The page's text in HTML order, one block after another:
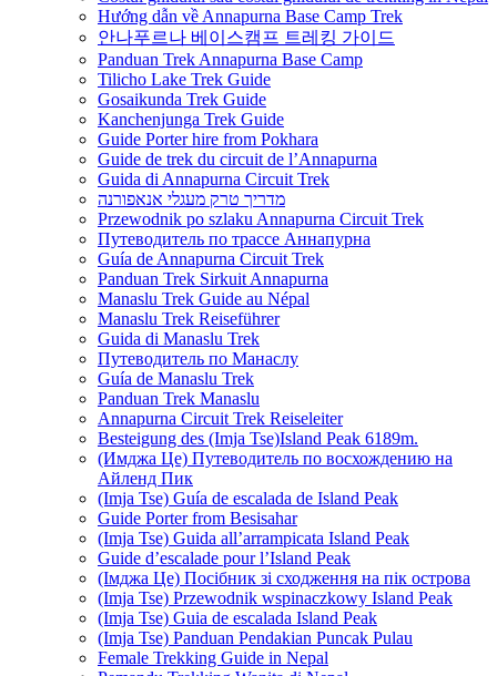
Hướng dẫn về Annapurna Base Camp Trek
안나푸르나 베이스캠프 트레킹 가이드
Panduan Trek Annapurna Base Camp
Tilicho Lake Trek Guide
Gosaikunda Trek Guide
Kanchenjunga Trek Guide
Guide Porter hire from Pokhara
Guide de trek du circuit de l’Annapurna
Guida di Annapurna Circuit Trek
מדריך טרק מעגלי אנאפורנה
Przewodnik po szlaku Annapurna Circuit Trek
Путеводитель по трассе Аннапурна
Guía de Annapurna Circuit Trek
Panduan Trek Sirkuit Annapurna
Manaslu Trek Guide au Népal
Manaslu Trek Reiseführer
Guida di Manaslu Trek
Путеводитель по Манаслу
Guía de Manaslu Trek
Panduan Trek Manaslu
Annapurna Circuit Trek Reiseleiter
Besteigung des (Imja Tse)Island Peak 6189m.
(Имджа Це) Путеводитель по восхождению на
Айленд Пик
(Imja Tse) Guía de escalada de Island Peak
Guide Porter from Besisahar
(Imja Tse) Guida all’arrampicata Island Peak
Guide d’escalade pour l’Island Peak
(Імджа Це) Посібник зі сходження на пік острова
(Imja Tse) Przewodnik wspinaczkowy Island Peak
(Imja Tse) Guia de escalada Island Peak
(Imja Tse) Panduan Pendakian Puncak Pulau
Female Trekking Guide in Nepal